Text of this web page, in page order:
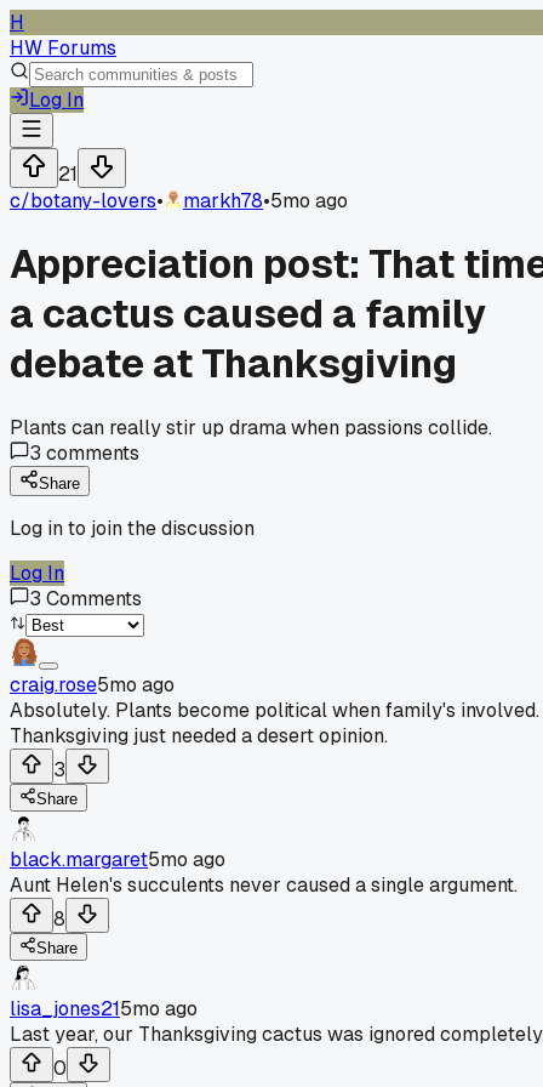
H
HW Forums
Log In
21
c/botany-lovers• markh78•5mo ago
Appreciation post: That
a cactus caused a family
debate at Thanksgiving
Plants can really stir up drama when passions collide.
3 comments
Share
Log in to join the discussion
Log In
3 Comments
craig.rose5mo ago
Absolutely. Plants become political when family's involved.
Thanksgiving just needed a desert opinion.
3
Share
black.margaret5mo ago
Aunt Helen's succulents never caused a single argument.
8
Share
lisa_jones215mo ago
Last year, our Thanksgiving cactus was ignored
0